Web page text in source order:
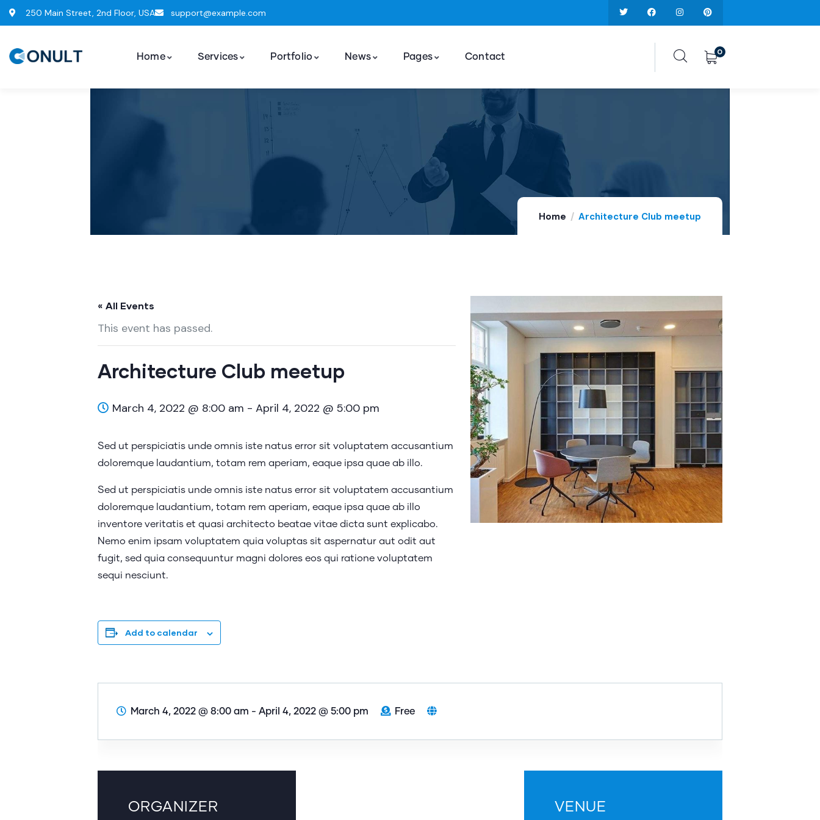
250 Main Street, 2nd Floor, USA support@example.com
Home Services Portfolio News Pages Contact
0
Home Architecture Club meetup
« All Events
This event has passed.
Architecture Club meetup
March 4, 2022 @ 8:00 am - April 4, 2022 @ 5:00 pm
Sed ut perspiciatis unde omnis iste natus error sit voluptatem accusantium
doloremque laudantium, totam rem aperiam, eaque ipsa quae ab illo.
Sed ut perspiciatis unde omnis iste natus error sit voluptatem accusantium
doloremque laudantium, totam rem aperiam, eaque ipsa quae ab illo
inventore veritatis et quasi architecto beatae vitae dicta sunt explicabo.
Nemo enim ipsam voluptatem quia voluptas sit aspernatur aut odit aut
fugit, sed quia consequuntur magni dolores eos qui ratione voluptatem
sequi nesciunt.
Add to calendar
March 4, 2022 @ 8:00 am - April 4, 2022 @ 5:00 pm Free
ORGANIZER VENUE